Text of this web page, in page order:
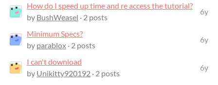
How do I speed up time and re access the tutorial?
by BushWeasel · 2 posts
6y
Minimum Specs?
by parablox · 2 posts
6y
I can't download
by Unikitty920192 · 2 posts
6y